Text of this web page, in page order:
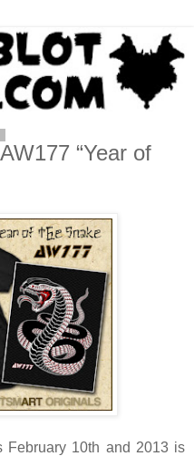
“Year of
February 10th and 2013 is